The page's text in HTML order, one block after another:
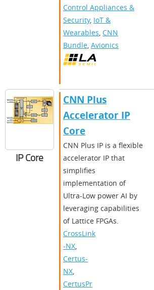
Control Appliances &
Security, IoT &
Wearables, CNN
Bundle, Avionics
IP Core
CNN Plus
Accelerator IP
Core
CNN Plus IP is a flexible
accelerator IP that
simplifies
implementation of
Ultra-Low power AI by
leveraging capabilities
of Lattice FPGAs.
CrossLink
-NX,
Certus-
NX,
CertusPr